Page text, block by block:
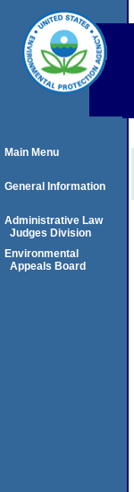
Main Menu
General Information
Administrative Law
Judges Division
Environmental
Appeals Board